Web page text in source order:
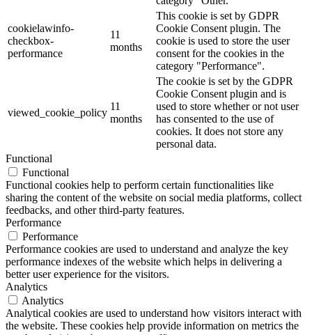
cookielawinfo-
checkbox-
performance
11
months
This cookie is set by GDPR
Cookie Consent plugin. The
cookie is used to store the user
consent for the cookies in the
category "Performance".
viewed_cookie_policy
11
months
The cookie is set by the GDPR
Cookie Consent plugin and is
used to store whether or not user
has consented to the use of
cookies. It does not store any
personal data.
Functional
Functional
Functional cookies help to perform certain functionalities like
sharing the content of the website on social media platforms, collect
feedbacks, and other third-party features.
Performance
Performance
Performance cookies are used to understand and analyze the key
performance indexes of the website which helps in delivering a
better user experience for the visitors.
Analytics
Analytics
Analytical cookies are used to understand how visitors interact with
the website. These cookies help provide information on metrics the